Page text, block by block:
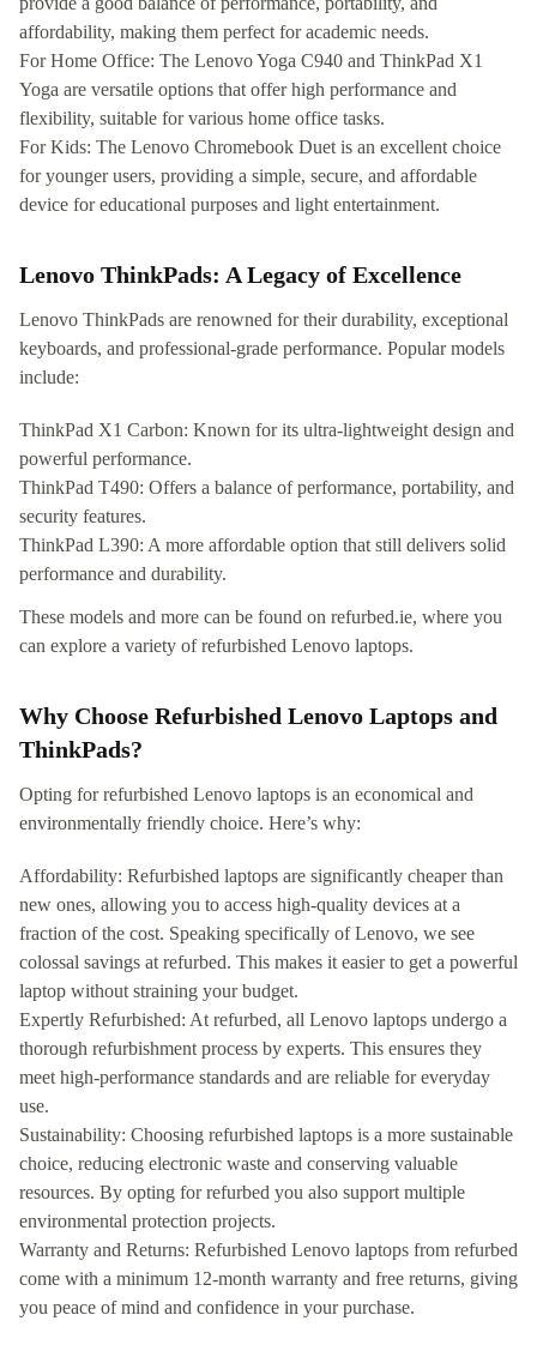
affordability, making them perfect for academic needs.
For Home Office: The Lenovo Yoga C940 and ThinkPad X1
Yoga are versatile options that offer high performance and
flexibility, suitable for various home office tasks.
For Kids: The Lenovo Chromebook Duet is an excellent choice
for younger users, providing a simple, secure, and affordable
device for educational purposes and light entertainment.
Lenovo ThinkPads: A Legacy of Excellence
Lenovo ThinkPads are renowned for their durability, exceptional
keyboards, and professional-grade performance. Popular models
include:
ThinkPad X1 Carbon: Known for its ultra-lightweight design and
powerful performance.
ThinkPad T490: Offers a balance of performance, portability, and
security features.
ThinkPad L390: A more affordable option that still delivers solid
performance and durability.
These models and more can be found on refurbed.ie, where you
can explore a variety of refurbished Lenovo laptops.
Why Choose Refurbished Lenovo Laptops and
ThinkPads?
Opting for refurbished Lenovo laptops is an economical and
environmentally friendly choice. Here’s why:
Affordability: Refurbished laptops are significantly cheaper than
new ones, allowing you to access high-quality devices at a
fraction of the cost. Speaking specifically of Lenovo, we see
colossal savings at refurbed. This makes it easier to get a powerful
laptop without straining your budget.
Expertly Refurbished: At refurbed, all Lenovo laptops undergo a
thorough refurbishment process by experts. This ensures they
meet high-performance standards and are reliable for everyday
use.
Sustainability: Choosing refurbished laptops is a more sustainable
choice, reducing electronic waste and conserving valuable
resources. By opting for refurbed you also support multiple
environmental protection projects.
Warranty and Returns: Refurbished Lenovo laptops from refurbed
come with a minimum 12-month warranty and free returns, giving
you peace of mind and confidence in your purchase.